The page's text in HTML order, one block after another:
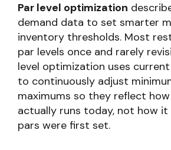
Par level optimization
demand data to set smarter
inventory thresholds. Most
par levels once and rarely
level optimization uses
to continuously adjust
maximums so they reflect
actually runs today, not how it
pars were first set.